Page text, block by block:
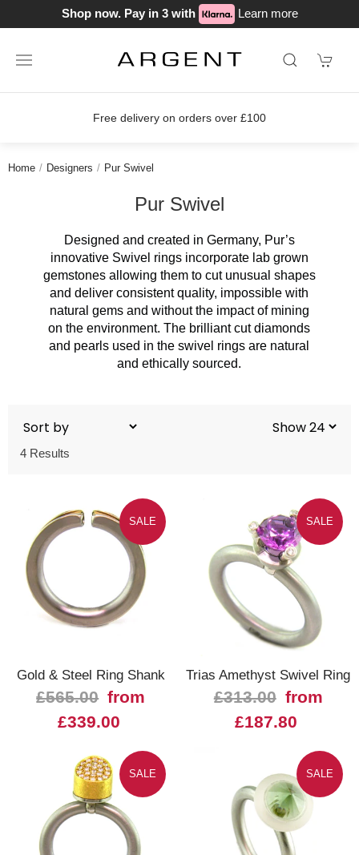
Shop now. Pay in 3 with Learn more
Free delivery on orders over £100
Home Designers Pur Swivel
Pur Swivel
Designed and created in Germany, Pur’s
innovative Swivel rings incorporate lab grown
gemstones allowing them to cut unusual shapes
and deliver consistent quality, impossible with
natural gems and without the impact of mining
on the environment. The brilliant cut diamonds
and pearls used in the swivel rings are natural
and ethically sourced.
4 Results
SALE
Gold & Steel Ring Shank
£565.00 from
£339.00
SALE
Trias Amethyst Swivel Ring
£313.00 from
£187.80
SALE SALE